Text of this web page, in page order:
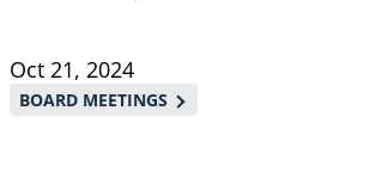
Breadcrumb
Oct 21, 2024
BOARD MEETINGS